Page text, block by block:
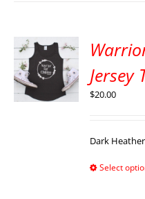
Jersey
$20.00
Dark
Select